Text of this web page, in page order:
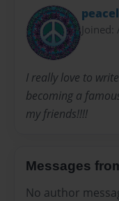
I really love to
becoming a
my friends!!!!
Messages
No author